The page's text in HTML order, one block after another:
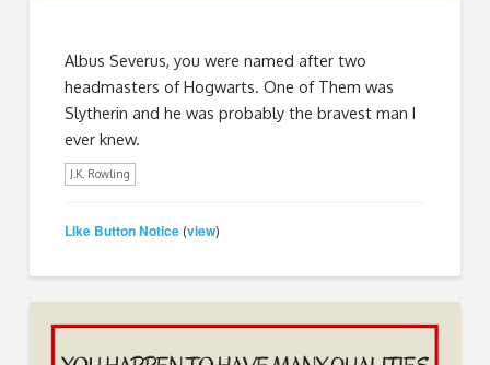
Albus Severus, you were named after two
headmasters of Hogwarts. One of Them was
Slytherin and he was probably the bravest man I
ever knew.
J.K. Rowling
Like Button Notice (view)